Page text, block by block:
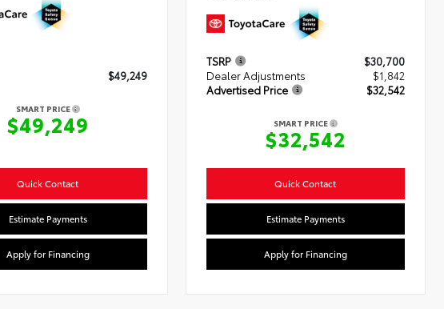
$49,249
SMART PRICE
$49,249
Quick Contact
Estimate Payments
Apply for Financing
TSRP
$30,700
Dealer Adjustments
$1,842
Advertised Price
$32,542
SMART PRICE
$32,542
Quick Contact
Estimate Payments
Apply for Financing